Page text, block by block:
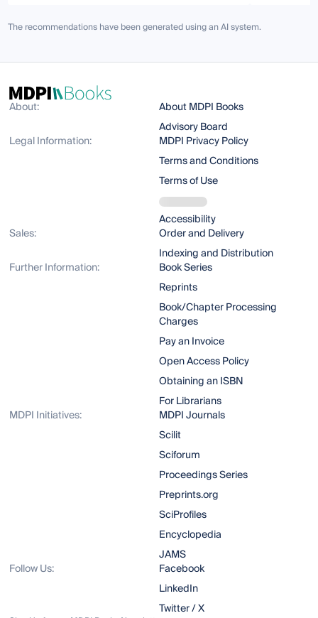
The recommendations have been generated using an AI system.
About:
About MDPI Books
Advisory Board
Legal Information:
MDPI Privacy Policy
Terms and Conditions
Terms of Use
Accessibility
Sales:
Order and Delivery
Indexing and Distribution
Further Information:
Book Series
Reprints
Book/Chapter Processing
Charges
Pay an Invoice
Open Access Policy
Obtaining an ISBN
For Librarians
MDPI Initiatives:
MDPI Journals
Scilit
Sciforum
Proceedings Series
Preprints.org
SciProfiles
Encyclopedia
JAMS
Follow Us:
Facebook
LinkedIn
Twitter / X